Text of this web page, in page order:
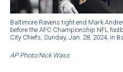
Baltimore Ravens tight end Mark
before the AFC Championship NFL
City Chiefs, Sunday, Jan. 28, 2024, in
AP Photo/Nick Wass